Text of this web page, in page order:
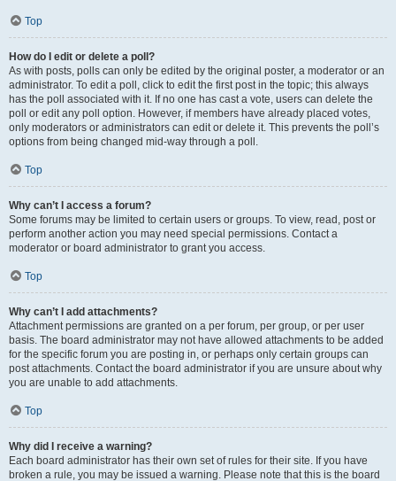
Top
How do I edit or delete a poll?
As with posts, polls can only be edited by the original poster, a moderator or an
administrator. To edit a poll, click to edit the first post in the topic; this always
has the poll associated with it. If no one has cast a vote, users can delete the
poll or edit any poll option. However, if members have already placed votes,
only moderators or administrators can edit or delete it. This prevents the poll’s
options from being changed mid-way through a poll.
Top
Why can’t I access a forum?
Some forums may be limited to certain users or groups. To view, read, post or
perform another action you may need special permissions. Contact a
moderator or board administrator to grant you access.
Top
Why can’t I add attachments?
Attachment permissions are granted on a per forum, per group, or per user
basis. The board administrator may not have allowed attachments to be added
for the specific forum you are posting in, or perhaps only certain groups can
post attachments. Contact the board administrator if you are unsure about why
you are unable to add attachments.
Top
Why did I receive a warning?
Each board administrator has their own set of rules for their site. If you have
broken a rule, you may be issued a warning. Please note that this is the board